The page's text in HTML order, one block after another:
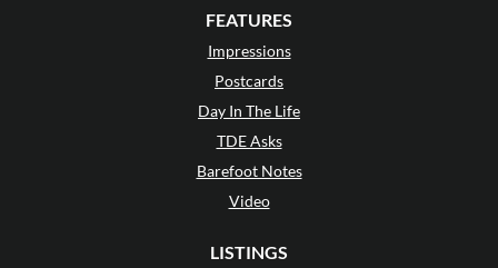
FEATURES
Impressions
Postcards
Day In The Life
TDE Asks
Barefoot Notes
Video
LISTINGS